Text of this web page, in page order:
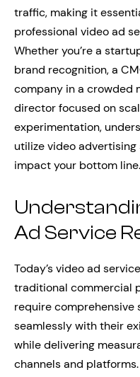
traffic, making it
professional video ad
Whether you’re a
brand recognition, a
company in a crowded
director focused on
experimentation,
utilize video
impact your bottom line.
Ad Service
Today’s video ad
traditional commercial
require
seamlessly with their
while delivering
channels and platforms.